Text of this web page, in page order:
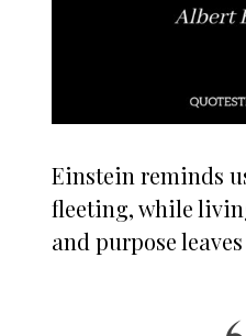
Einstein reminds
fleeting, while
and purpose